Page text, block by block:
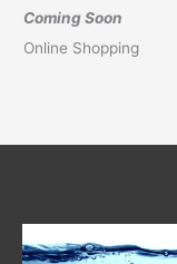
Coming Soon
Online Shopping